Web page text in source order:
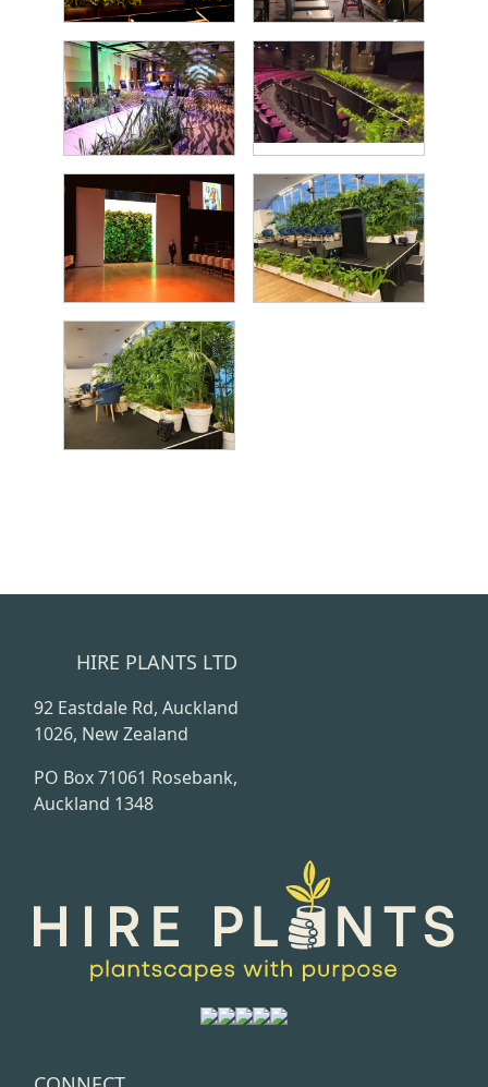
HIRE PLANTS LTD
92 Eastdale Rd, Auckland
1026, New Zealand
PO Box 71061 Rosebank,
Auckland 1348